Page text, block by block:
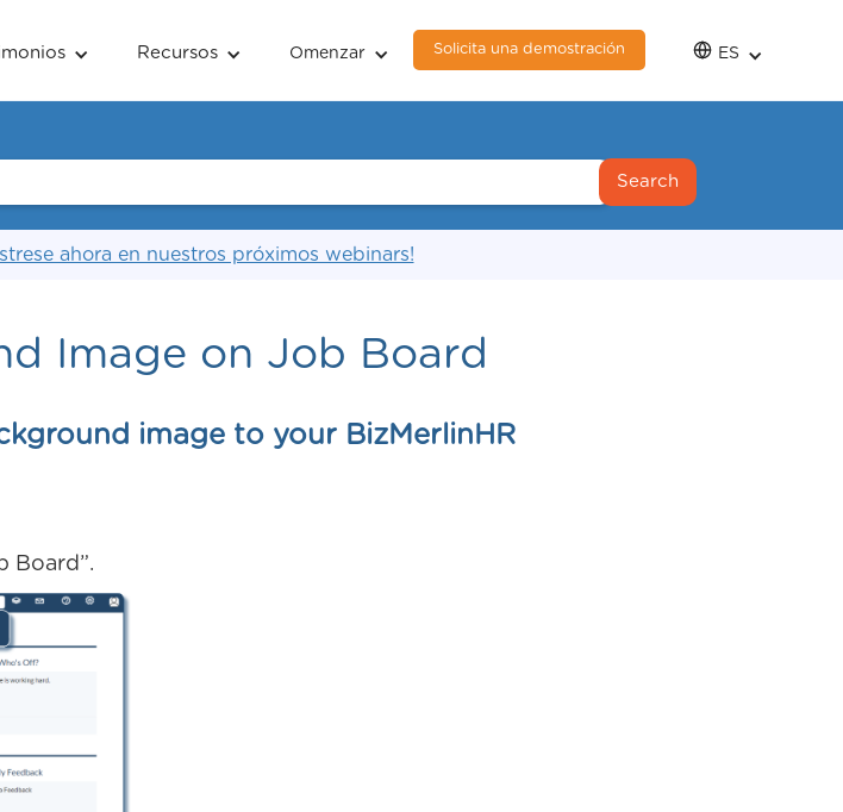
Recursos Omenzar Solicita una demostración ES
ahora en nuestros próximos webinars!
Image on Job Board
image to your BizMerlinHR
Board”.